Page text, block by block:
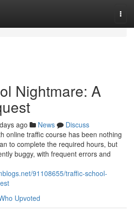
Nightmare: A
ago News
Discuss
online traffic course has been nothing
to complete the required hours, but
buggy, with frequent errors and
91108655/traffic-school-
Upvoted